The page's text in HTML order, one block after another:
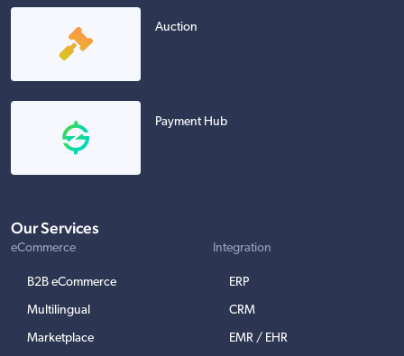
Auction
Payment Hub
Our Services
eCommerce
B2B eCommerce
Multilingual
Marketplace
Integration
ERP
CRM
EMR / EHR